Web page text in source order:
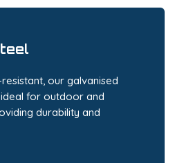
our galvanised
for outdoor and
durability and